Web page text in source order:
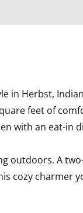
in Herbst,
feet of
with an eat-
outdoors. A
cozy charmer